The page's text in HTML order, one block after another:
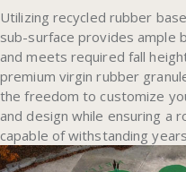
Utilizing recycled rubber
sub-surface provides ample
and meets required fall
premium virgin rubber
the freedom to customize
and design while ensuring a
capable of withstanding